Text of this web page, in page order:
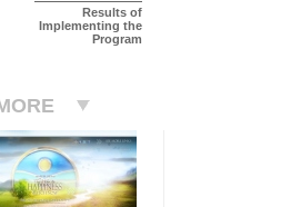
Results of
Implementing the
Program